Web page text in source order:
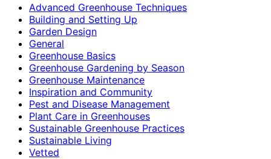
Advanced Greenhouse Techniques
Building and Setting Up
Garden Design
General
Greenhouse Basics
Greenhouse Gardening by Season
Greenhouse Maintenance
Inspiration and Community
Pest and Disease Management
Plant Care in Greenhouses
Sustainable Greenhouse Practices
Sustainable Living
Vetted